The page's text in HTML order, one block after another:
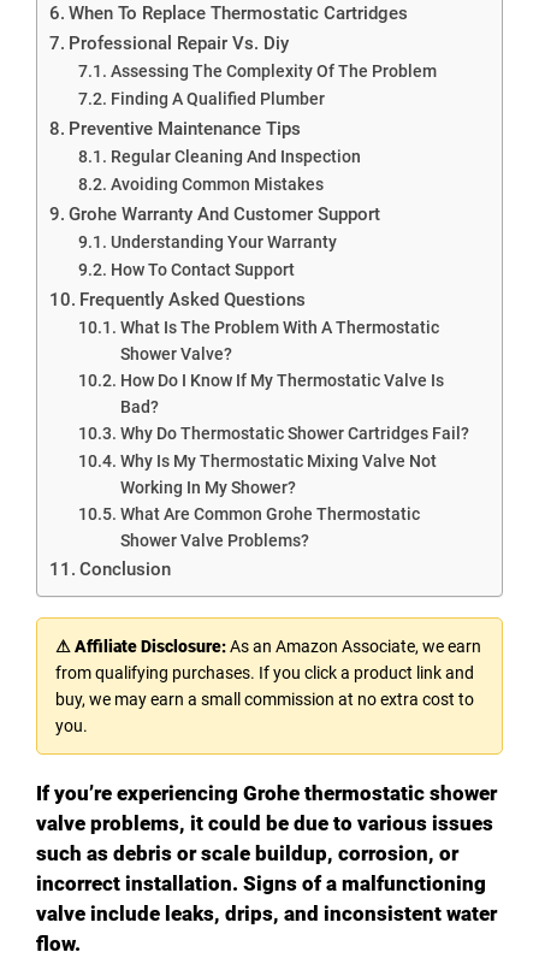
When To Replace Thermostatic Cartridges
Professional Repair Vs. Diy
Assessing The Complexity Of The Problem
Finding A Qualified Plumber
Preventive Maintenance Tips
Regular Cleaning And Inspection
Avoiding Common Mistakes
Grohe Warranty And Customer Support
Understanding Your Warranty
How To Contact Support
Frequently Asked Questions
What Is The Problem With A Thermostatic
Shower Valve?
How Do I Know If My Thermostatic Valve Is
Bad?
Why Do Thermostatic Shower Cartridges Fail?
Why Is My Thermostatic Mixing Valve Not
Working In My Shower?
What Are Common Grohe Thermostatic
Shower Valve Problems?
Conclusion
⚠ Affiliate Disclosure:As an Amazon Associate, we earn
from qualifying purchases. If you click a product link and
buy, we may earn a small commission at no extra cost to
you.
If you’re experiencing Grohe thermostatic shower
valve problems, it could be due to various issues
such as debris or scale buildup, corrosion, or
incorrect installation. Signs of a malfunctioning
valve include leaks, drips, and inconsistent water
flow.